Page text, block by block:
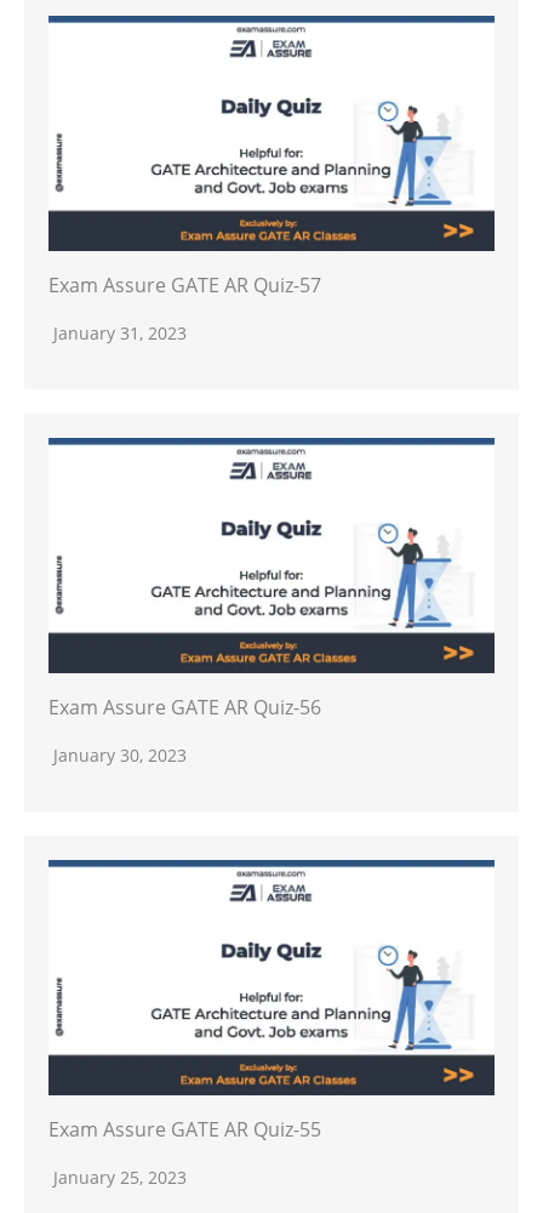
Exam Assure GATE AR Quiz-57
January 31, 2023
Exam Assure GATE AR Quiz-56
January 30, 2023
Exam Assure GATE AR Quiz-55
January 25, 2023